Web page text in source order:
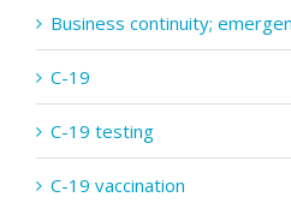
Business continuity;
C-19
C-19 testing
C-19 vaccination